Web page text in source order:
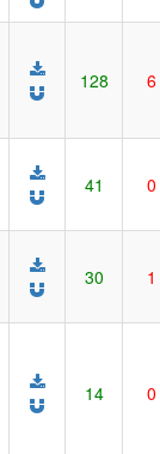
128 6
41 0
30 1
14 0